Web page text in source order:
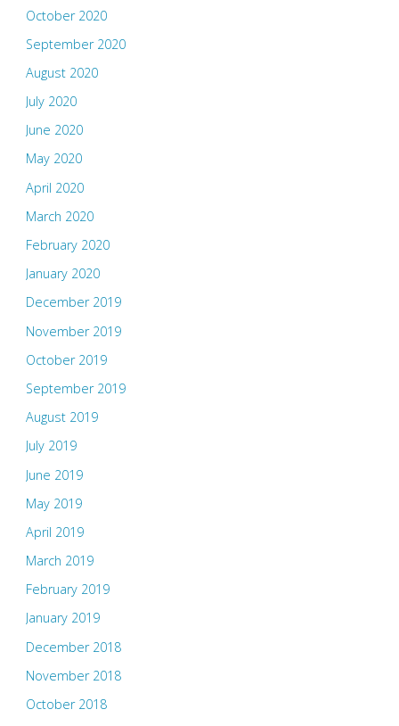
October 2020
September 2020
August 2020
July 2020
June 2020
May 2020
April 2020
March 2020
February 2020
January 2020
December 2019
November 2019
October 2019
September 2019
August 2019
July 2019
June 2019
May 2019
April 2019
March 2019
February 2019
January 2019
December 2018
November 2018
October 2018